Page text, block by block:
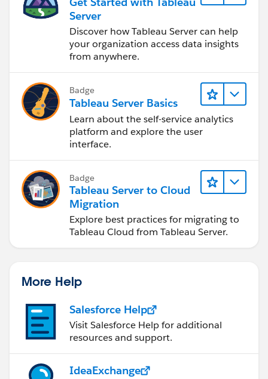
Server
Discover how Tableau Server can help
your organization access data insights
from anywhere.
Badge
Tableau Server Basics
Learn about the self-service analytics
platform and explore the user
interface.
Badge
Tableau Server to Cloud
Migration
Explore best practices for migrating to
Tableau Cloud from Tableau Server.
More Help
Salesforce Help
Visit Salesforce Help for additional
resources and support.
IdeaExchange